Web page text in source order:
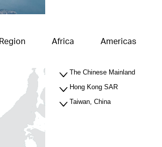
Africa Americas
The Chinese Mainland
Hong Kong SAR
Taiwan, China